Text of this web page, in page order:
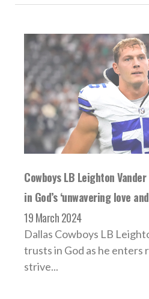
Cowboys LB Leighton
in God’s ‘unwavering love
19 March 2024
Dallas Cowboys LB
trusts in God as he enters
strive...